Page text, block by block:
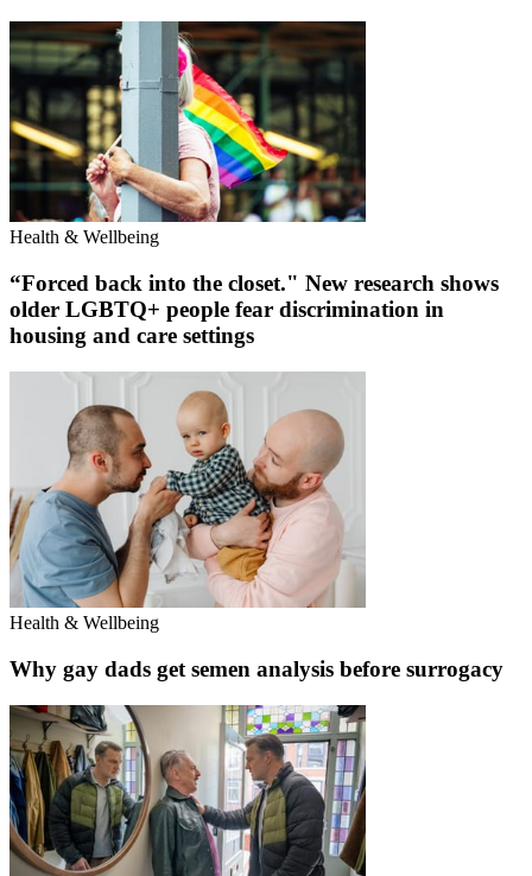
Health & Wellbeing
“Forced back into the closet." New research shows
older LGBTQ+ people fear discrimination in
housing and care settings
Health & Wellbeing
Why gay dads get semen analysis before surrogacy